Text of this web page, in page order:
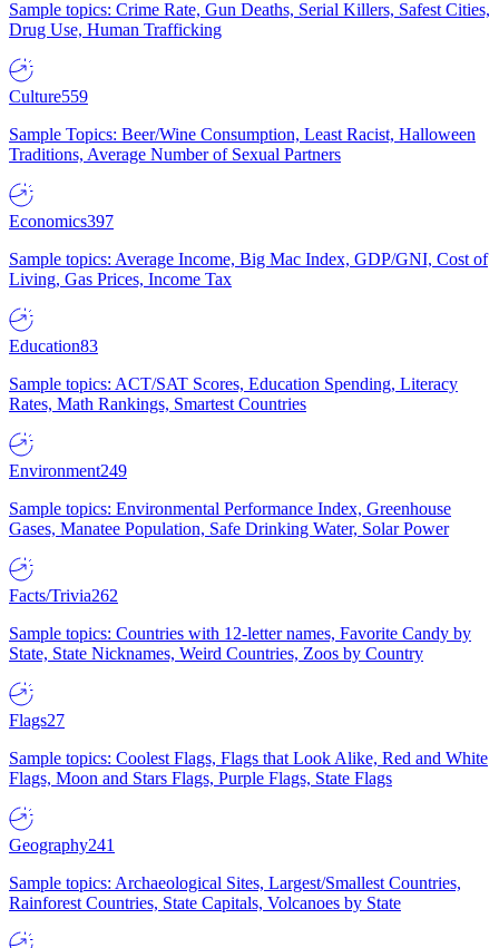
Sample topics: Crime Rate, Gun Deaths, Serial Killers, Safest Cities,
Drug Use, Human Trafficking
Culture559
Sample Topics: Beer/Wine Consumption, Least Racist, Halloween
Traditions, Average Number of Sexual Partners
Economics397
Sample topics: Average Income, Big Mac Index, GDP/GNI, Cost of
Living, Gas Prices, Income Tax
Education83
Sample topics: ACT/SAT Scores, Education Spending, Literacy
Rates, Math Rankings, Smartest Countries
Environment249
Sample topics: Environmental Performance Index, Greenhouse
Gases, Manatee Population, Safe Drinking Water, Solar Power
Facts/Trivia262
Sample topics: Countries with 12-letter names, Favorite Candy by
State, State Nicknames, Weird Countries, Zoos by Country
Flags27
Sample topics: Coolest Flags, Flags that Look Alike, Red and White
Flags, Moon and Stars Flags, Purple Flags, State Flags
Geography241
Sample topics: Archaeological Sites, Largest/Smallest Countries,
Rainforest Countries, State Capitals, Volcanoes by State